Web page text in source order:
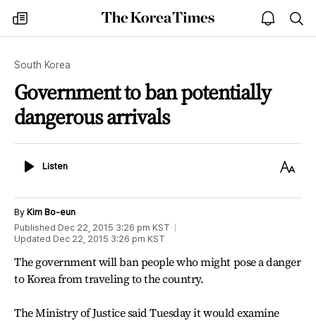
my
times
The
Korea
open
notice
South Korea
Government to ban potentially
dangerous arrivals
ListenListen
Text
By Kim Bo-eun
Published Dec 22, 2015 3:26 pm KST
Updated Dec 22, 2015 3:26 pm KST
The government will ban people who might pose a danger
to Korea from traveling to the country.
The Ministry of Justice said Tuesday it would examine